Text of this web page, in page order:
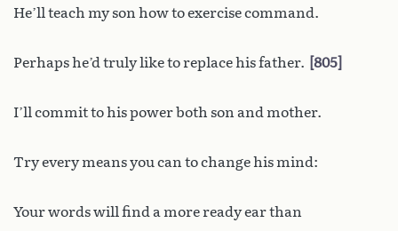
He’ll teach my son how to exercise command.
Perhaps he’d truly like to replace his father. 805
I’ll commit to his power both son and mother.
Try every means you can to change his mind:
Your words will find a more ready ear than